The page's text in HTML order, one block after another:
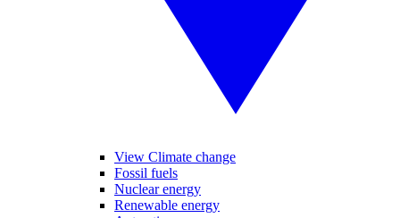
View Climate change
Fossil fuels
Nuclear energy
Renewable energy